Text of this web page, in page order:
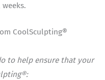
CoolSculpting®
to help ensure that your